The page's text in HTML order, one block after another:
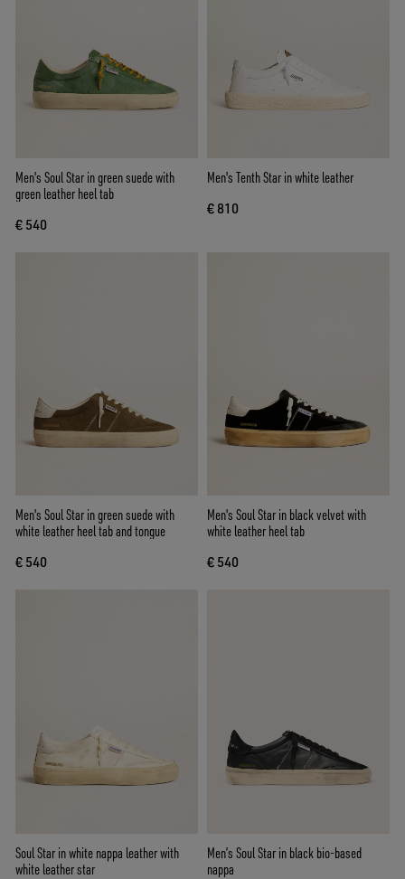
Men's Soul Star in green suede with
green leather heel tab
€ 540
Men's Tenth Star in white leather
€ 810
Men's Soul Star in green suede with
white leather heel tab and tongue
€ 540
Men's Soul Star in black velvet with
white leather heel tab
€ 540
Soul Star in white nappa leather with
white leather star
Men’s Soul Star in black bio-based
nappa